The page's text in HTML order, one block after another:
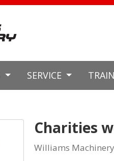
SERVICE
Charities
Williams